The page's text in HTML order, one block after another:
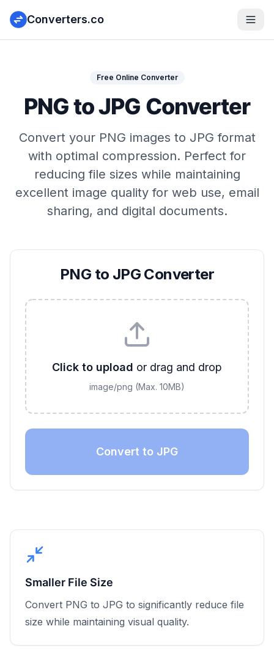
Converters.co
Free Online Converter
PNG to JPG Converter
Convert your PNG images to JPG format
with optimal compression. Perfect for
reducing file sizes while maintaining
excellent image quality for web use, email
sharing, and digital documents.
PNG to JPG Converter
Click to upload or drag and drop
image/png (Max. 10MB)
Convert to JPG
Smaller File Size
Convert PNG to JPG to significantly reduce file
size while maintaining visual quality.